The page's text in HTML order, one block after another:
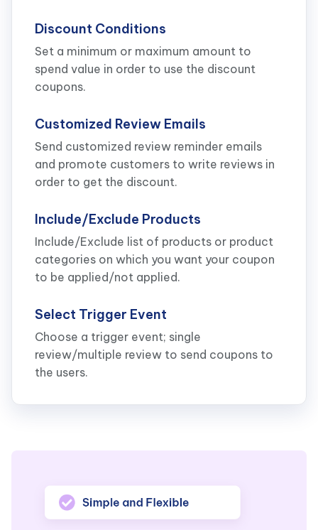
Discount Conditions
Set a minimum or maximum amount to
spend value in order to use the discount
coupons.
Customized Review Emails
Send customized review reminder emails
and promote customers to write reviews in
order to get the discount.
Include/Exclude Products
Include/Exclude list of products or product
categories on which you want your coupon
to be applied/not applied.
Select Trigger Event
Choose a trigger event; single
review/multiple review to send coupons to
the users.